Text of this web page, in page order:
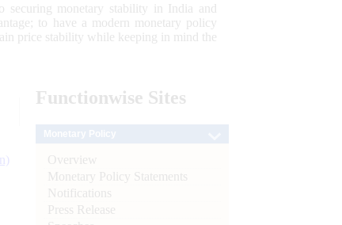
securing monetary stability in India and
to have a modern monetary policy
price stability while keeping in mind the
Functionwise Sites
Overview
Monetary Policy Statements
Notifications
Press Release